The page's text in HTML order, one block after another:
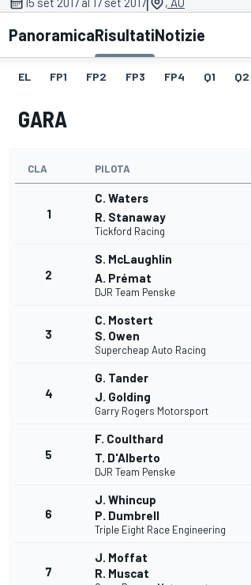
MOTOGP WEC
PanoramicaRisultatiNotizie
EL FP1 FP2 FP3 FP4 Q1 Q2
GARA
CLA PILOTA
1
C. Waters
R. Stanaway
Tickford Racing
2
S. McLaughlin
A. Prémat
DJR Team Penske
3
C. Mostert
S. Owen
Supercheap Auto Racing
4
G. Tander
J. Golding
Garry Rogers Motorsport
5
F. Coulthard
T. D'Alberto
DJR Team Penske
6
J. Whincup
P. Dumbrell
Triple Eight Race Engineering
7
J. Moffat
R. Muscat